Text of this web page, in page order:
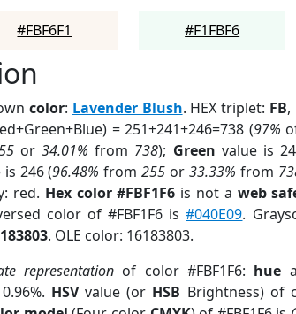
#FBF6F1
#F1FBF6
color: Lavender Blush. HEX triplet: FB,
= 251+241+246=738 (97%
or34.01% from 738); Green value is
246 (96.48% from255 or33.33% from
red. Hex color #FBF1F6 is not a web
color of #FBF1F6 is#040E09.
. OLE color: 16183803.
representation of color #FBF1F6: hue
HSVvalue (or HSB Brightness) of